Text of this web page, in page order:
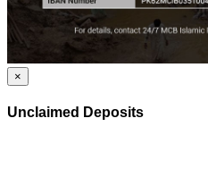
×
Unclaimed Deposits